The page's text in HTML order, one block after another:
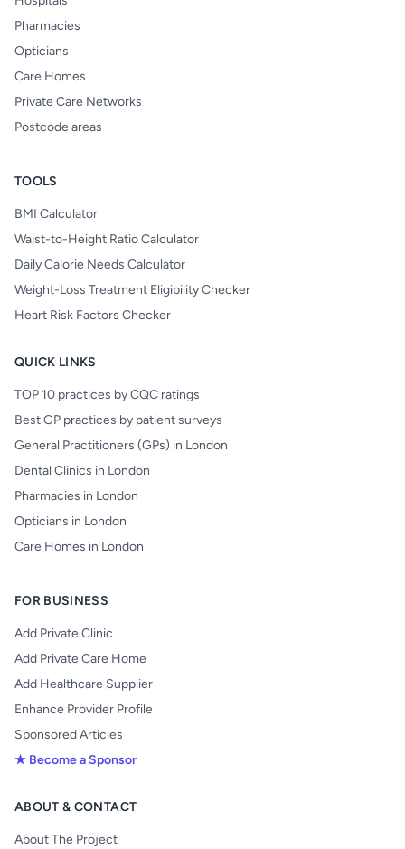
Pharmacies
Opticians
Care Homes
Private Care Networks
Postcode areas
TOOLS
BMI Calculator
Waist-to-Height Ratio Calculator
Daily Calorie Needs Calculator
Weight-Loss Treatment Eligibility Checker
Heart Risk Factors Checker
QUICK LINKS
TOP 10 practices by CQC ratings
Best GP practices by patient surveys
General Practitioners (GPs) in London
Dental Clinics in London
Pharmacies in London
Opticians in London
Care Homes in London
FOR BUSINESS
Add Private Clinic
Add Private Care Home
Add Healthcare Supplier
Enhance Provider Profile
Sponsored Articles
★ Become a Sponsor
ABOUT & CONTACT
About The Project